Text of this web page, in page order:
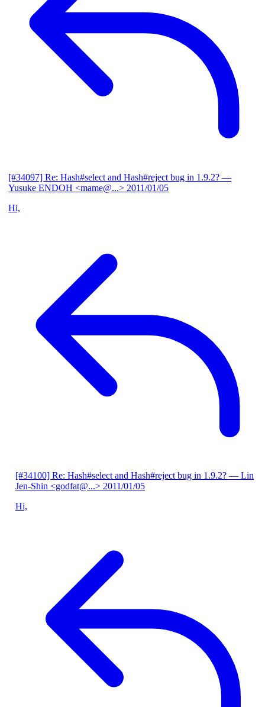
[#34097] Re: Hash#select and Hash#reject bug in 1.9.2? —
Yusuke ENDOH <mame@...> 2011/01/05
Hi,
[#34100] Re: Hash#select and Hash#reject bug in 1.9.2? — Lin
Jen-Shin <godfat@...> 2011/01/05
Hi,